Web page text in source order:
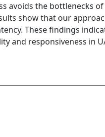
avoids the bottlenecks
show that our
These findings
and responsiveness in